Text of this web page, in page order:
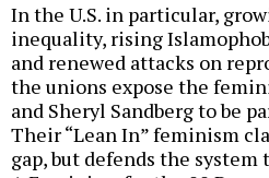
In the U.S. in particular,
inequality, rising
and renewed attacks on
the unions expose the
and Sheryl Sandberg to be
Their “Lean In” feminism
gap, but defends the system